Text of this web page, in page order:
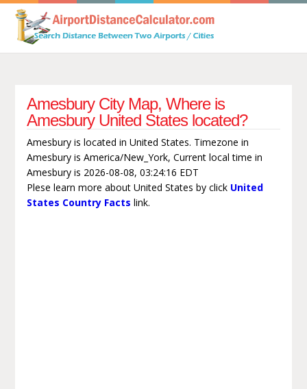
Amesbury City Map, Where is
Amesbury United States located?
Amesbury is located in United States. Timezone in
Amesbury is America/New_York, Current local time in
Amesbury is 2026-08-08, 03:24:16 EDT
Plese learn more about United States by click United
States Country Facts link.